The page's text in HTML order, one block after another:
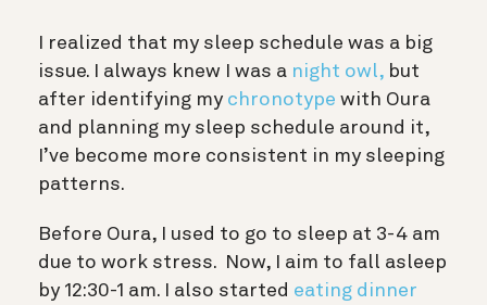
I realized that my sleep schedule was a big
issue. I always knew I was a night owl, but
after identifying my chronotype with Oura
and planning my sleep schedule around it,
I’ve become more consistent in my sleeping
patterns.
Before Oura, I used to go to sleep at 3-4 am
due to work stress. Now, I aim to fall asleep
by 12:30-1 am. I also started eating dinner